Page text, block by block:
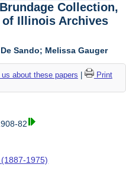
Collection,
of Illinois Archives
Sando; Melissa Gauger
about these papers
Print
82
1975)